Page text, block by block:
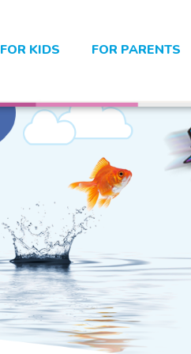
FOR KIDS FOR PARENTS